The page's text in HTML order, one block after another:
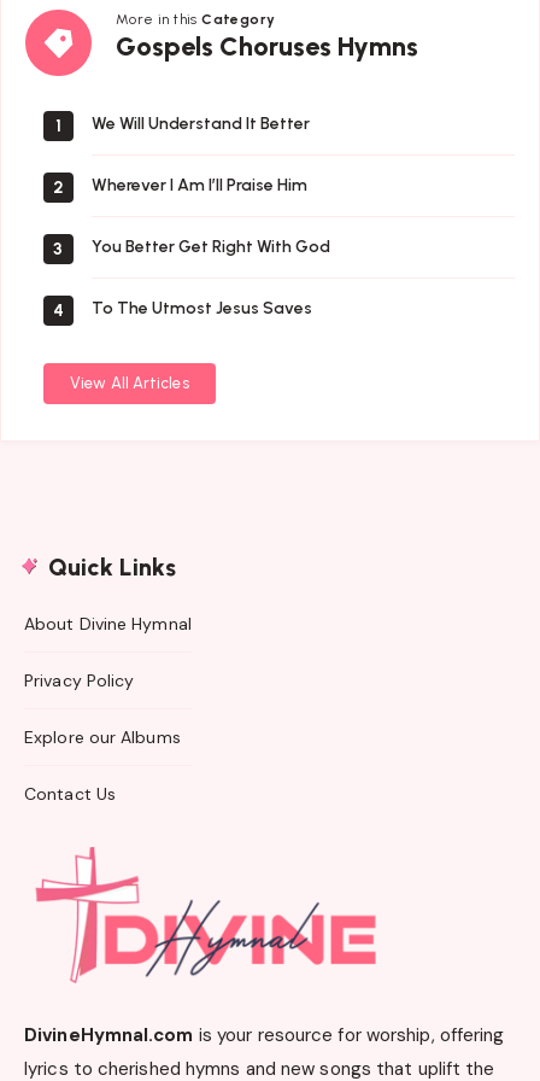
More in thisCategory
Gospels Choruses Hymns
Gospels
Choruses
1 We Will Understand It Better
2 Wherever I Am I’ll Praise Him
3 You Better Get Right With God
4 To The Utmost Jesus Saves
View All Articles
Quick Links
About Divine Hymnal
Privacy Policy
Explore our Albums
Contact Us
DivineHymnal.com is your resource for worship, offering
lyrics to cherished hymns and new songs that uplift the